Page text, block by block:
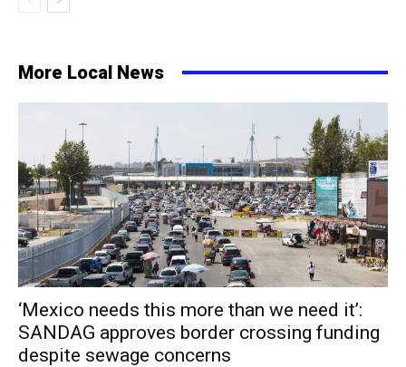
More Local News
‘Mexico needs this more than we need it’:
SANDAG approves border crossing funding
despite sewage concerns